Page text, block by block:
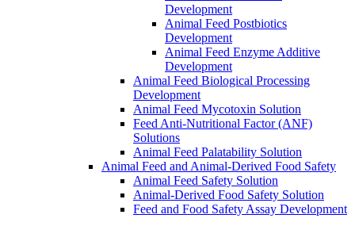
Development
Animal Feed Postbiotics
Development
Animal Feed Enzyme Additive
Development
Animal Feed Biological Processing
Development
Animal Feed Mycotoxin Solution
Feed Anti-Nutritional Factor (ANF)
Solutions
Animal Feed Palatability Solution
Animal Feed and Animal-Derived Food Safety
Animal Feed Safety Solution
Animal-Derived Food Safety Solution
Feed and Food Safety Assay Development